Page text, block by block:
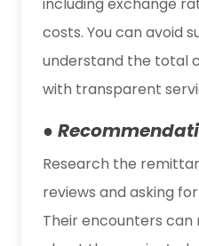
costs. You can avoid
understand the total
with transparent
●
Research the
reviews and asking
Their encounters